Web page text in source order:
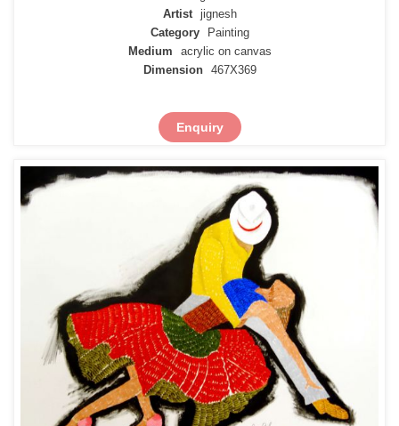
Artist
jignesh
Category
Painting
Medium
acrylic on canvas
Dimension
467X369
Enquiry